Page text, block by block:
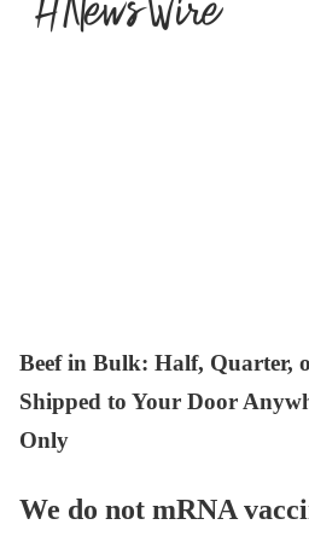
Beef in Bulk: Half, Quarter,
Shipped to Your Door
Only
We do not mRNA